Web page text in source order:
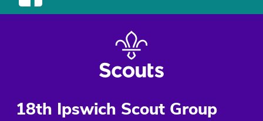
18th Ipswich Scout Group